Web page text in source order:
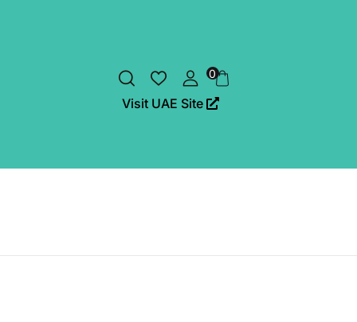
0
Visit UAE Site